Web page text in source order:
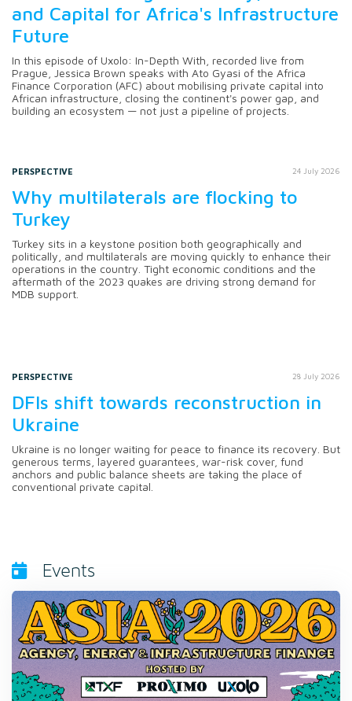
and Capital for Africa's Infrastructure
Future
In this episode of Uxolo: In-Depth With, recorded live from
Prague, Jessica Brown speaks with Ato Gyasi of the Africa
Finance Corporation (AFC) about mobilising private capital into
African infrastructure, closing the continent's power gap, and
building an ecosystem — not just a pipeline of projects.
PERSPECTIVE 24 July 2026
Why multilaterals are flocking to
Turkey
Turkey sits in a keystone position both geographically and
politically, and multilaterals are moving quickly to enhance their
operations in the country. Tight economic conditions and the
aftermath of the 2023 quakes are driving strong demand for
MDB support.
PERSPECTIVE 28 July 2026
DFIs shift towards reconstruction in
Ukraine
Ukraine is no longer waiting for peace to finance its recovery. But
generous terms, layered guarantees, war-risk cover, fund
anchors and public balance sheets are taking the place of
conventional private capital.
Events